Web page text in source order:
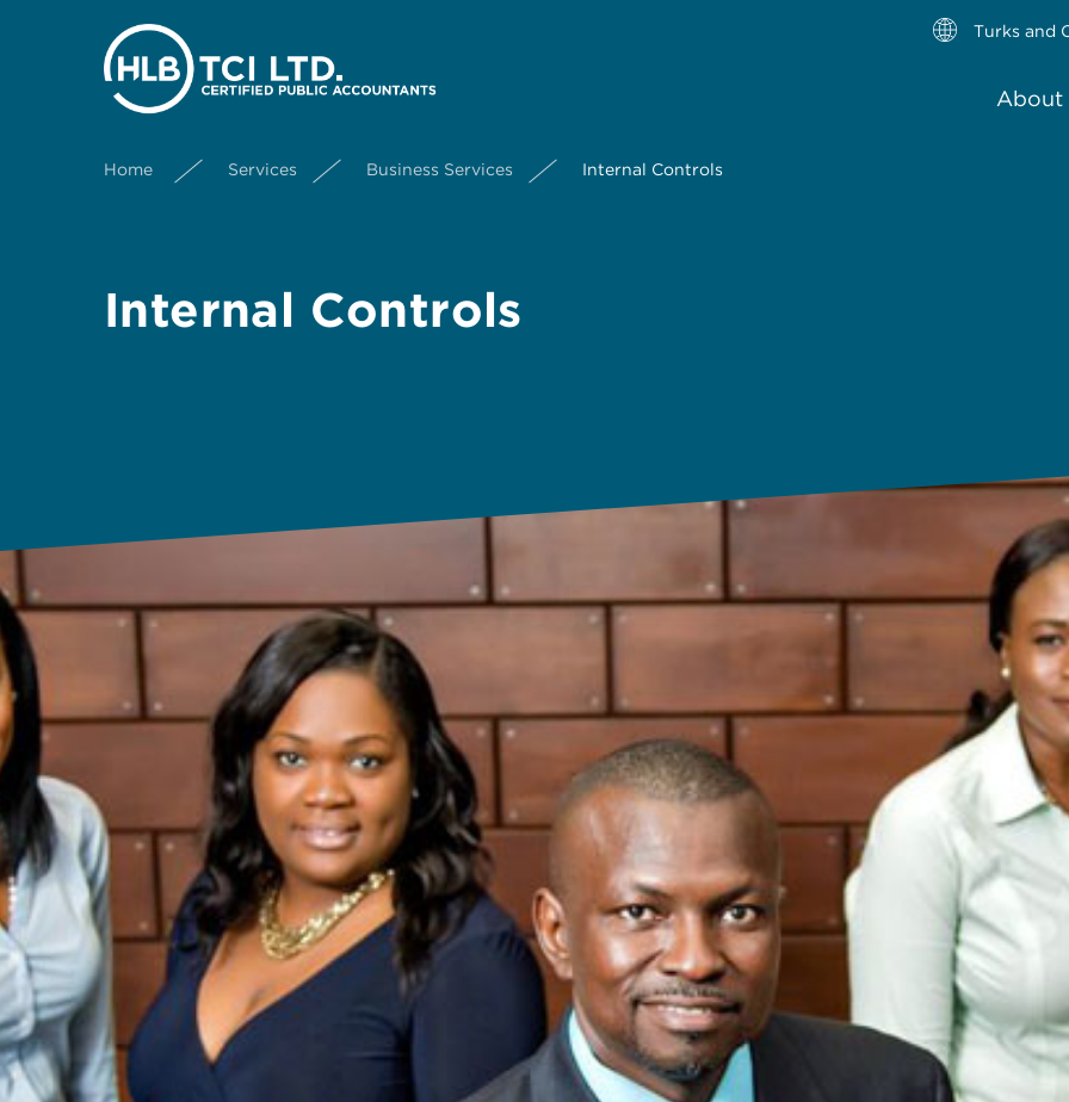
About
Turks and
Home Services Business Services Internal Controls
Internal Controls